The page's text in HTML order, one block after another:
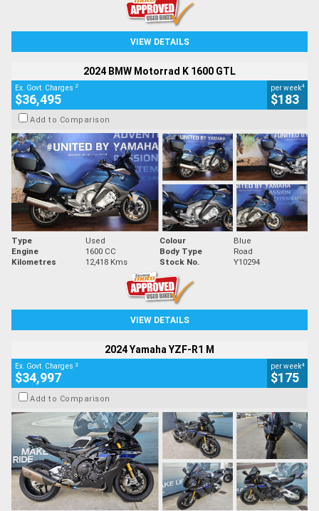
VIEW DETAILS
2024 BMW Motorrad K 1600 GTL
Ex. Govt. Charges 2
$36,495
per week4
$183
Add to Comparison
Type Used Colour
Blue
Engine
1600 CC Body Type
Road
Kilometres
12,418 Kms Stock No. Y10294
VIEW DETAILS
2024 Yamaha YZF-R1 M
Ex. Govt. Charges 2
$34,997
per week4
$175
Add to Comparison